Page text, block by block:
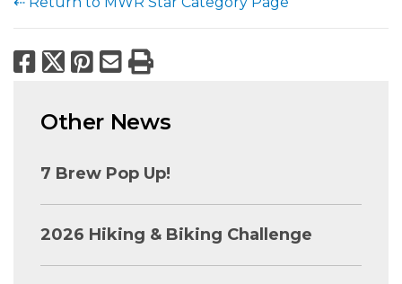
Facebook
X Pinterest
Email
Print
Other News
7 Brew Pop Up!
2026 Hiking & Biking Challenge